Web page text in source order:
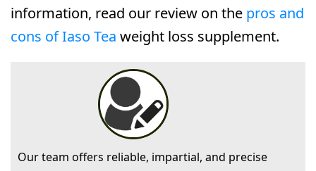
information, read our review on the pros and
cons of Iaso Tea weight loss supplement.
Our team offers reliable, impartial, and precise